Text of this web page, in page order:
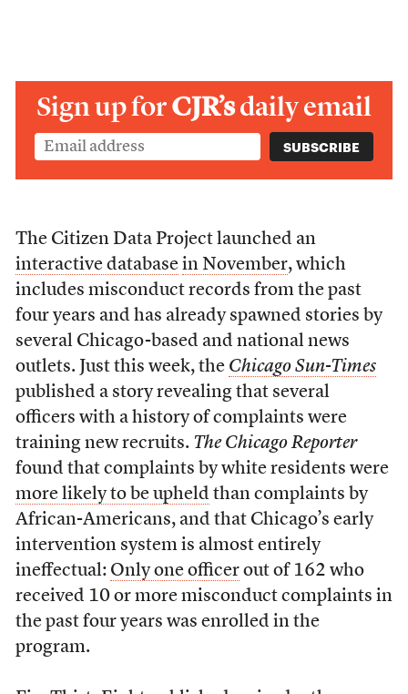
Sign up forCJR’sdaily email
The Citizen Data Project launched an
interactive database in November, which
includes misconduct records from the past
four years and has already spawned stories by
several Chicago-based and national news
outlets. Just this week, the Chicago Sun-Times
published a story revealing that several
officers with a history of complaints were
training new recruits. The Chicago Reporter
found that complaints by white residents were
more likely to be upheld than complaints by
African-Americans, and that Chicago’s early
intervention system is almost entirely
ineffectual: Only one officerout of 162 who
received 10 or more misconduct complaints in
the past four years was enrolled in the
program.